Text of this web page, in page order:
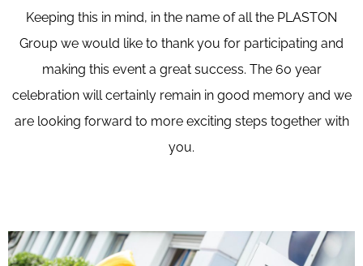
Keeping this in mind, in the name of all the PLASTON
Group we would like to thank you for participating and
making this event a great success. The 60 year
celebration will certainly remain in good memory and we
are looking forward to more exciting steps together with
you.